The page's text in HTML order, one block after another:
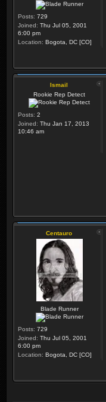
Posts: 729
Joined: Thu Jul 05, 2001
6:00 pm
Location: Bogota, DC [CO]
Ismail
Rookie Rep Detect
Posts: 2
Joined: Thu Jan 17, 2013
10:46 am
Centauro
Blade Runner
Posts: 729
Joined: Thu Jul 05, 2001
6:00 pm
Location: Bogota, DC [CO]